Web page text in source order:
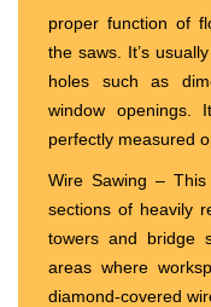
proper function of
the saws. It’s
holes such as
window openings.
perfectly measured
Wire Sawing –
sections of heavily
towers and bridge
areas where
diamond-covered